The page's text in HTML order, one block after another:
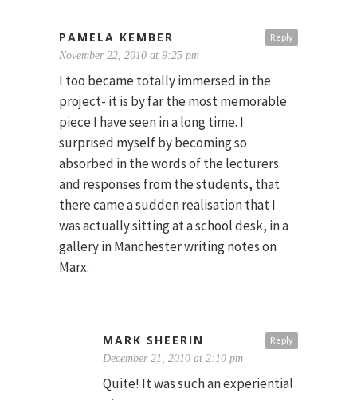
Reply
PAMELA KEMBER
November 22, 2010 at 9:25 pm
I too became totally immersed in the
project- it is by far the most memorable
piece I have seen in a long time. I
surprised myself by becoming so
absorbed in the words of the lecturers
and responses from the students, that
there came a sudden realisation that I
was actually sitting at a school desk, in a
gallery in Manchester writing notes on
Marx.
Reply
MARK SHEERIN
December 21, 2010 at 2:10 pm
Quite! It was such an experiential